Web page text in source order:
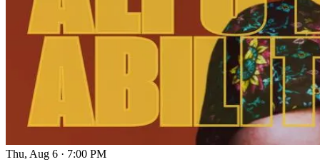
Thu, Aug 6 · 7:00 PM